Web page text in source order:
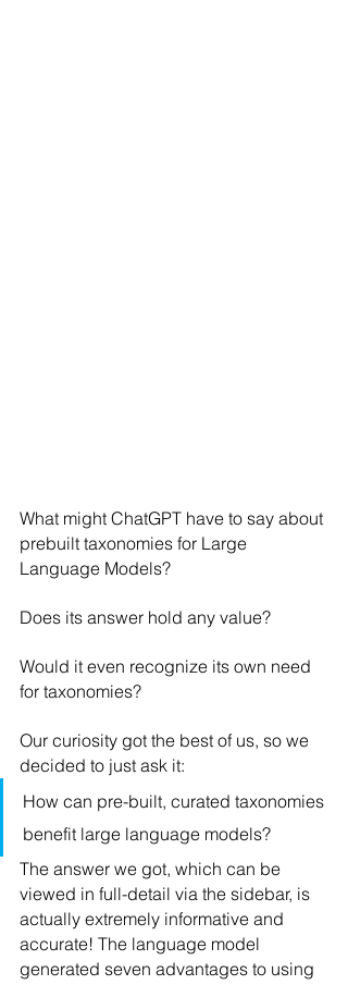
What might ChatGPT have to say about
prebuilt taxonomies for Large
Language Models?
Does its answer hold any value?
Would it even recognize its own need
for taxonomies?
Our curiosity got the best of us, so we
decided to just ask it:
How can pre-built, curated taxonomies
benefit large language models?
The answer we got, which can be
viewed in full-detail via the sidebar, is
actually extremely informative and
accurate! The language model
generated seven advantages to using